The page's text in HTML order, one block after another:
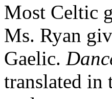
Most Celtic
Ms. Ryan
Gaelic.
translated in